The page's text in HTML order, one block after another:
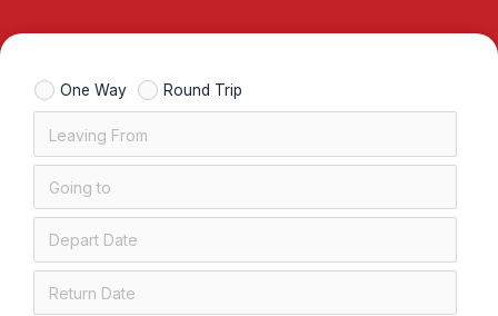
One Way Round Trip